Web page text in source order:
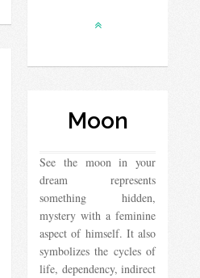
Moon
See the moon in your
dream represents
something hidden,
mystery with a feminine
aspect of himself. It also
symbolizes the cycles of
life, dependency, indirect